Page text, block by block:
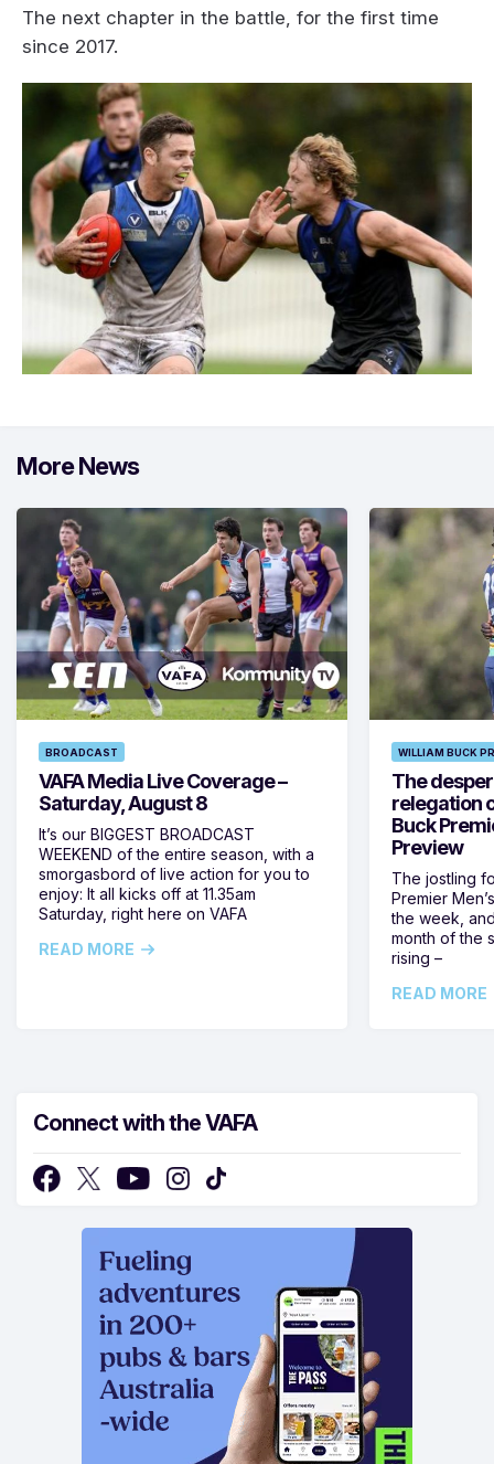
The next chapter in the battle, for the first time
since 2017.
More News
BROADCAST
VAFA Media Live Coverage –
Saturday, August 8
It’s our BIGGEST BROADCAST
WEEKEND of the entire season, with a
smorgasbord of live action for you to
enjoy: It all kicks off at 11.35am
Saturday, right here on VAFA
READ MORE
WILLIAM BUCK
The
relegation
Buck
Preview
The jostling
Premier
the week,
month of the
rising –
READ MORE
Connect with the VAFA